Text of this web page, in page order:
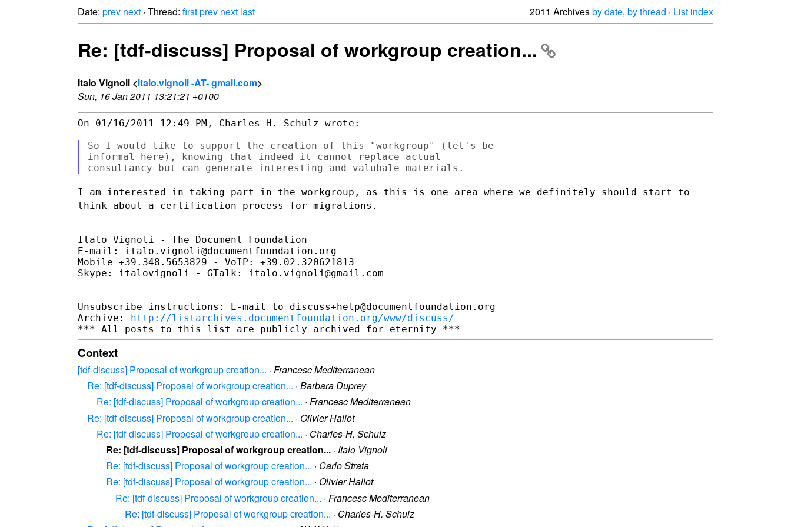
Date: prev next · Thread: firstprev next last 2011 Archivesby date, by thread · List index
Re: [tdf-discuss] Proposal of workgroup creation...
Italo Vignoli <italo.vignoli -AT- gmail.com>
Sun, 16 Jan 2011 13:21:21 +0100
On 01/16/2011 12:49 PM, Charles-H. Schulz wrote:
So I would like to support the creation of this "workgroup" (let's be
informal here), knowing that indeed it cannot replace actual
I am interested in taking part in the workgroup, as this is one area where we definitely should start to
think about a certification process for migrations.
--
Italo Vignoli - The Document Foundation
E-mail: italo.vignoli@documentfoundation.org
Mobile +39.348.5653829 - VoIP: +39.02.320621813
Skype: italovignoli - GTalk: italo.vignoli@gmail.com
--
Unsubscribe instructions: E-mail to discuss+help@documentfoundation.org
Archive: http://listarchives.documentfoundation.org/www/discuss/
Context
[tdf-discuss] Proposal of workgroup creation... · Francesc Mediterranean
Re: [tdf-discuss] Proposal of workgroup creation... · Barbara Duprey
Re: [tdf-discuss] Proposal of workgroup creation... · Francesc Mediterranean
Re: [tdf-discuss] Proposal of workgroup creation... · Olivier Hallot
Re: [tdf-discuss] Proposal of workgroup creation... · Charles-H. Schulz
Re: [tdf-discuss] Proposal of workgroup creation... · Italo Vignoli
Re: [tdf-discuss] Proposal of workgroup creation... · Carlo Strata
Re: [tdf-discuss] Proposal of workgroup creation... · Olivier Hallot
Re: [tdf-discuss] Proposal of workgroup creation... · Francesc Mediterranean
Re: [tdf-discuss] Proposal of workgroup creation... · Charles-H. Schulz